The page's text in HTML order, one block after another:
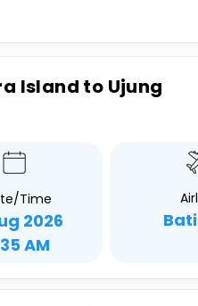
Island to Ujung
Time
2026
AM